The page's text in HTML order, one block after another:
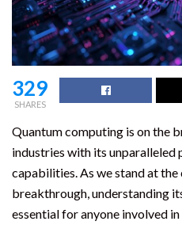
329
SHARES
Quantum computing is on the
industries with its unparalleled
capabilities. As we stand at
breakthrough, understanding
essential for anyone involved